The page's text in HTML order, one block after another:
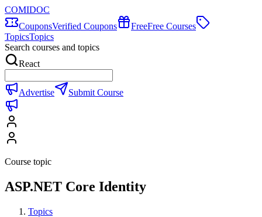
COMIDOC
CouponsVerified Coupons FreeFree Courses
TopicsTopics
Search courses and topics
React
Advertise Submit Course
Course topic
ASP.NET Core Identity
Topics